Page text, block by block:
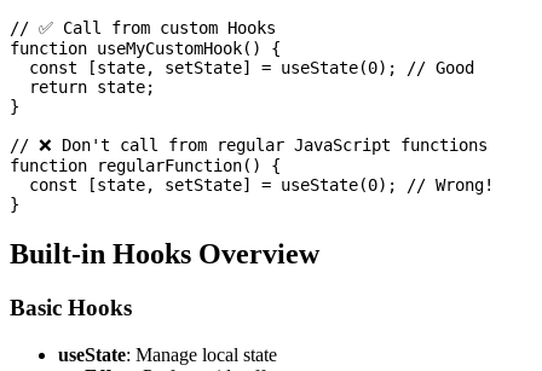
// ✅ Call from custom Hooks
function useMyCustomHook() {
  const [state, setState] = useState(0); // Good
  return state;
}
// ❌ Don't call from regular JavaScript functions
function regularFunction() {
  const [state, setState] = useState(0); // Wrong!
Built-in Hooks Overview
Basic Hooks
useState: Manage local state